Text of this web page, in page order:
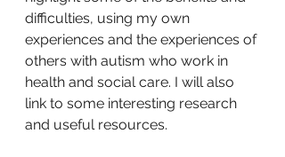
difficulties, using my own
experiences and the experiences of
others with autism who work in
health and social care. I will also
link to some interesting research
and useful resources.